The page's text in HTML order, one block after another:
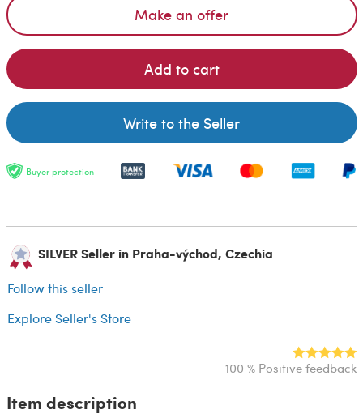
Make an offer
Add to cart
Write to the Seller
Buyer protection
SILVER Seller in Praha-východ, Czechia
Follow this seller
Explore Seller's Store
100 % Positive feedback
Item description